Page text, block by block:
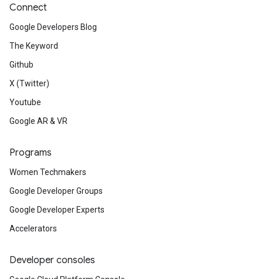
Connect
Google Developers Blog
The Keyword
Github
X (Twitter)
Youtube
Google AR & VR
Programs
Women Techmakers
Google Developer Groups
Google Developer Experts
Accelerators
Developer consoles